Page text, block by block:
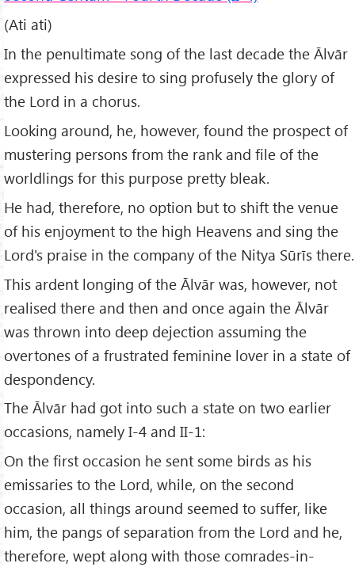
(Ati ati)
In the penultimate song of the last decade the Ālvār
expressed his desire to sing profusely the glory of
the Lord in a chorus.
Looking around, he, however, found the prospect of
mustering persons from the rank and file of the
worldlings for this purpose pretty bleak.
He had, therefore, no option but to shift the venue
of his enjoyment to the high Heavens and sing the
Lord's praise in the company of the Nitya Sūrīs there.
This ardent longing of the Ālvār was, however, not
realised there and then and once again the Ālvār
was thrown into deep dejection assuming the
overtones of a frustrated feminine lover in a state of
despondency.
The Ālvār had got into such a state on two earlier
occasions, namely I-4 and II-1:
On the first occasion he sent some birds as his
emissaries to the Lord, while, on the second
occasion, all things around seemed to suffer, like
him, the pangs of separation from the Lord and he,
therefore, wept along with those comrades-in-